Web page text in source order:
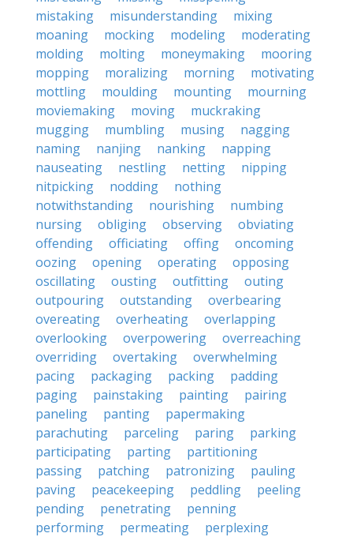
mistaking
misunderstanding
mixing
moaning
mocking modeling
moderating
molding
molting moneymaking
mooring
mopping
moralizing morning
motivating
mottling
moulding mounting
mourning
moviemaking
moving
muckraking
mugging
mumbling musing
nagging
naming
nanjing nanking
napping
nauseating
nestling netting
nipping
nitpicking
nodding
nothing
notwithstanding
nourishing
numbing
nursing
obliging observing
obviating
offending
officiating offing
oncoming
oozing
opening operating
opposing
oscillating
ousting outfitting
outing
outpouring
outstanding
overbearing
overeating
overheating
overlapping
overlooking
overpowering
overreaching
overriding
overtaking
overwhelming
pacing
packaging packing
padding
paging
painstaking painting
pairing
paneling
panting
papermaking
parachuting
parceling paring
parking
participating
parting
partitioning
passing
patching patronizing
pauling
paving
peacekeeping peddling
peeling
pending
penetrating
penning
performing
permeating
perplexing